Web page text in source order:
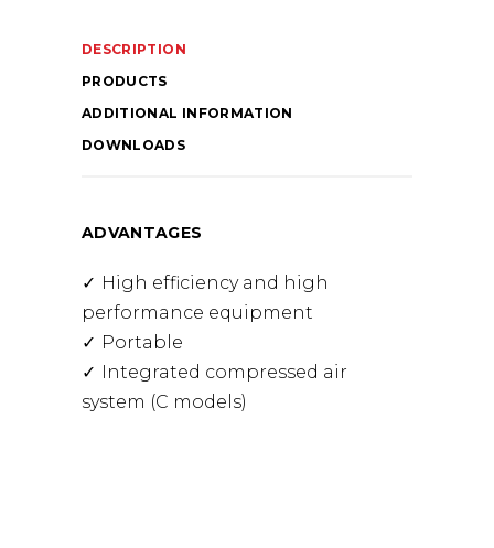
DESCRIPTION
ADDITIONAL INFORMATION
PRODUCTS
DOWNLOADS
ADVANTAGES
High efficiency and high
performance equipment
Portable
Integrated compressed air
system (C models)